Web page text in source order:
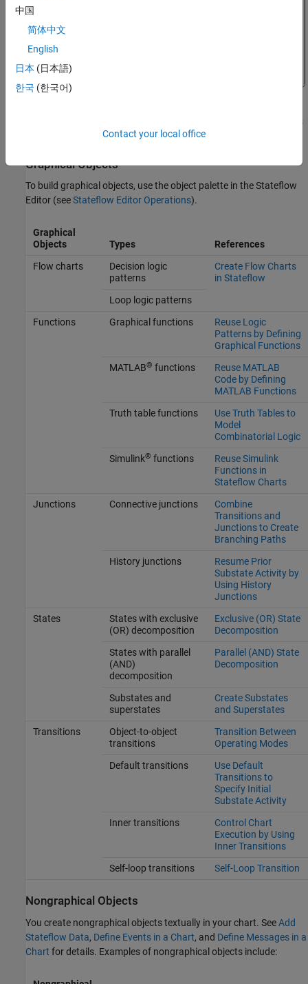
How Stateflow Objects
Interact During Execution.
Graphical Objects
To build graphical objects, use the object palette in the Stateflow
Editor (seeStateflow Editor Operations).
Graphical
Objects
Types
References
Flow charts
Decision logic
patterns
Create Flow Charts
in Stateflow
Loop logic patterns
Functions
Graphical functions
Reuse Logic
Patterns by Defining
Graphical Functions
MATLAB® functions
Reuse MATLAB
Code by Defining
MATLAB Functions
Truth table functions
Use Truth Tables to
Model
Combinatorial Logic
Simulink® functions
Reuse Simulink
Functions in
Stateflow Charts
Junctions
Connective junctions
Combine
Transitions and
Junctions to Create
Branching Paths
History junctions
Resume Prior
Substate Activity by
Using History
Junctions
States
States with exclusive
(OR) decomposition
Exclusive (OR) State
Decomposition
States with parallel
(AND)
decomposition
Parallel (AND) State
Decomposition
Substates and
superstates
Create Substates
and Superstates
Transitions
Object-to-object
transitions
Transition Between
Operating Modes
Default transitions
Use Default
Transitions to
Specify Initial
Substate Activity
Inner transitions
Control Chart
Execution by Using
Inner Transitions
Self-loop transitions
Self-Loop Transition
Nongraphical Objects
You create nongraphical objects textually in your chart. SeeAdd
Stateflow Data, Define Events in a Chart, and Define Messages in a
Chart for details. Examples of nongraphical objects include:
中国
简体中文
English
日本 (日本語)
한국 (한국어)
Contact your local office